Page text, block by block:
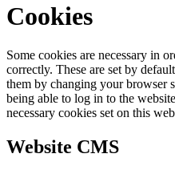
Cookies
Some cookies are necessary in
correctly. These are set by
them by changing your browser
being able to log in to the
necessary cookies set on this
Website CMS